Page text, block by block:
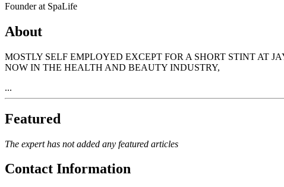
Founder at SpaLife
About
MOSTLY SELF EMPLOYED EXCEPT FOR A SHORT STINT AT
NOW IN THE HEALTH AND BEAUTY INDUSTRY,
...
Featured
The expert has not added any featured articles
Contact Information